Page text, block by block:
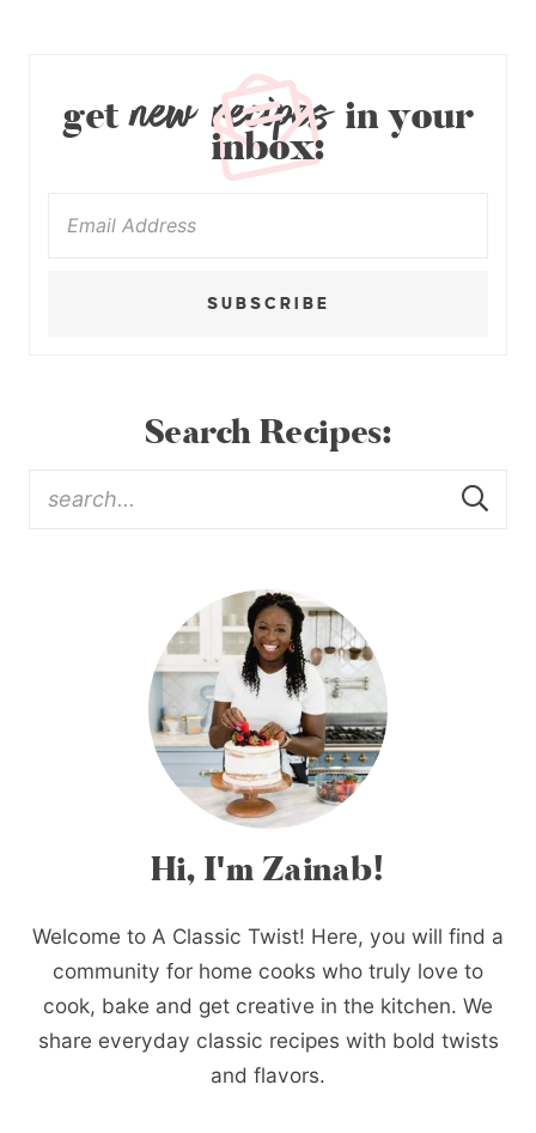
getnew recipesin your
inbox:
SUBSCRIBE
Search Recipes:
Hi, I'm Zainab!
Welcome to A Classic Twist! Here, you will find a
community for home cooks who truly love to
cook, bake and get creative in the kitchen. We
share everyday classic recipes with bold twists
and flavors.